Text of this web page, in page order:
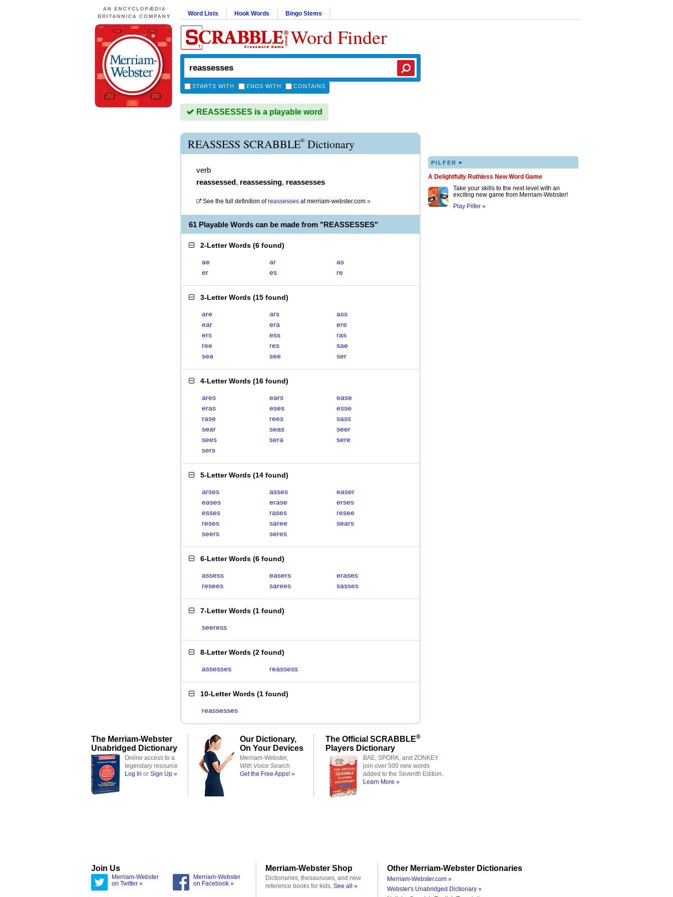
Word Lists Hook Words Bingo Stems
Word Finder
STARTS WITH ENDS WITH CONTAINS
REASSESSES is a playable word
REASSESS SCRABBLE® Dictionary
verb
reassessed, reassessing, reassesses
See the full definition of reassesses atmerriam-webster.com »
61 Playable Words can be made from "REASSESSES"
2-Letter Words (6 found)
ae ar
as
er
es re
3-Letter Words (15 found)
are ars
ass
ear
era
ere
ers
ess
ras
ree
res
sae
sea
see ser
4-Letter Words (16 found)
ares ears
ease
eras
eses
esse
rase
rees
sass
sear
seas
seer
sees
sera
sere
sers
5-Letter Words (14 found)
arses asses
easer
eases
erase
erses
esses
rases
resee
reses
saree
sears
seers
seres
6-Letter Words (6 found)
assess easers
erases
resees
sarees sasses
7-Letter Words (1 found)
seeress
8-Letter Words (2 found)
assesses reassess
10-Letter Words (1 found)
reassesses
PILFER ▸
A Delightfully Ruthless New Word Game
Take your skills to the next level with an
exciting new game from Merriam-Webster!
Play Pilfer »
The Merriam-Webster
Unabridged Dictionary
Online access to a
legendary resource
Log In or Sign Up »
Our Dictionary,
On Your Devices
Merriam-Webster,
With Voice Search
Get the Free Apps! »
The Official SCRABBLE®
Players Dictionary
BAE, SPORK, and ZONKEY
join over 500 new words
added to the Seventh Edition.
Learn More »
Join Us
Merriam-Webster
on Twitter »
Merriam-Webster
on Facebook »
Merriam-Webster Shop
Dictionaries, thesauruses, and new
reference books for kids. See all »
Other Merriam-Webster Dictionaries
Merriam-Webster.com »
Webster's Unabridged Dictionary »